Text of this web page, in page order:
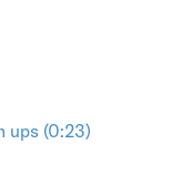
ups (0:23)